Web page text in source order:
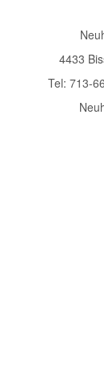
4433
Tel: 713-